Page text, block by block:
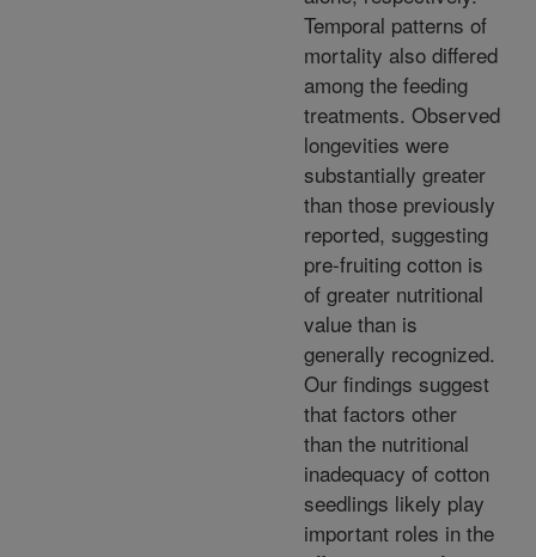
Temporal patterns of
mortality also differed
among the feeding
treatments. Observed
longevities were
substantially greater
than those previously
reported, suggesting
pre-fruiting cotton is
of greater nutritional
value than is
generally recognized.
Our findings suggest
that factors other
than the nutritional
inadequacy of cotton
seedlings likely play
important roles in the